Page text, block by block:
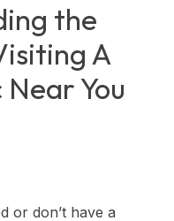
the
A
You
or don’t have a